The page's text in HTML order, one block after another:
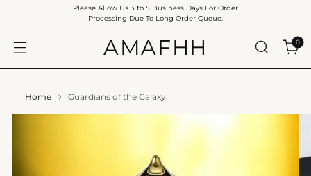
AMAFHH 0
Please Allow Us 3 to 5 Business Days For Order
Processing Due To Long Order Queue.
Home Guardians of the Galaxy